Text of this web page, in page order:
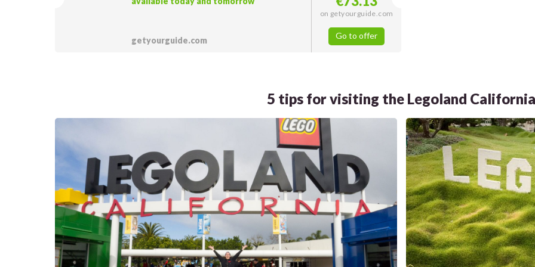
getyourguide.com
on getyourguide.com
Go to offer
5 tips for visiting the Legoland California